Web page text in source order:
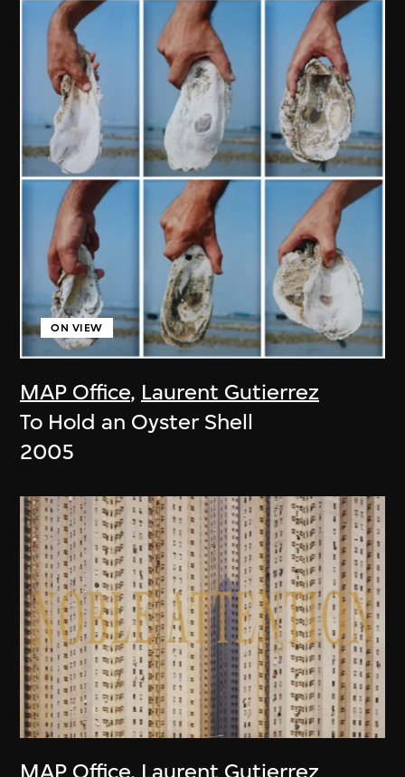
MAP Office, Laurent Gutierrez
ON VIEW
To Hold an Oyster Shell
2005
MAP Office, Laurent Gutierrez